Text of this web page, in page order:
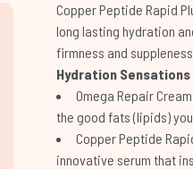
Copper Peptide Rapid
long lasting hydration
firmness and
Hydration
Omega Repair
the good fats (lipids)
Copper Peptide
innovative serum that